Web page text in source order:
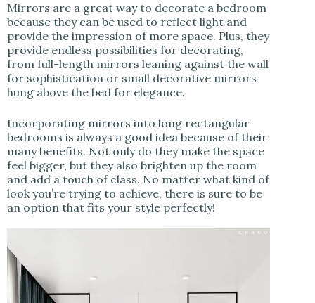
Mirrors are a great way to decorate a bedroom
because they can be used to reflect light and
provide the impression of more space. Plus, they
provide endless possibilities for decorating,
from full-length mirrors leaning against the wall
for sophistication or small decorative mirrors
hung above the bed for elegance.
Incorporating mirrors into long rectangular
bedrooms is always a good idea because of their
many benefits. Not only do they make the space
feel bigger, but they also brighten up the room
and add a touch of class. No matter what kind of
look you’re trying to achieve, there is sure to be
an option that fits your style perfectly!